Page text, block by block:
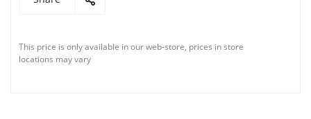
This price is only available in our web-store, prices in store
locations may vary